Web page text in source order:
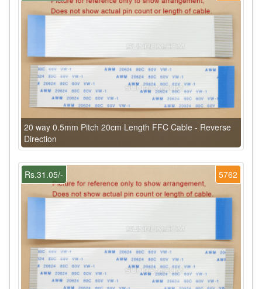
20 way 0.5mm Pitch 20cm Length FFC Cable - Reverse
Direction
5762
Rs.31.05/-